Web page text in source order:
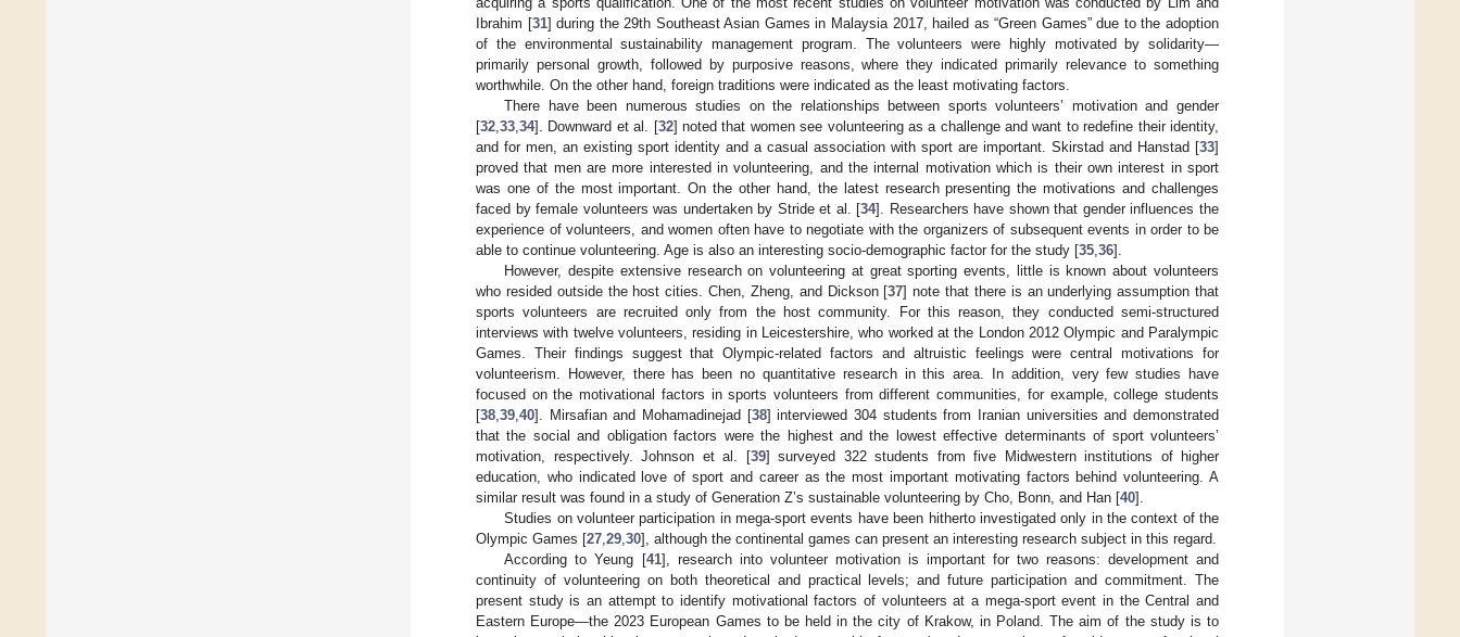
Ibrahim [31] during the 29th Southeast Asian Games in Malaysia 2017, hailed as “Green Games” due to the adoption
of the environmental sustainability management program. The volunteers were highly motivated by solidarity—
primarily personal growth, followed by purposive reasons, where they indicated primarily relevance to something
worthwhile. On the other hand, foreign traditions were indicated as the least motivating factors.
There have been numerous studies on the relationships between sports volunteers’ motivation and gender
[32 33 34]. Downward et al. [32] noted that women see volunteering as a challenge and want to redefine their identity,
and for men, an existing sport identity and a casual association with sport are important. Skirstad and Hanstad [33]
proved that men are more interested in volunteering, and the internal motivation which is their own interest in sport
was one of the most important. On the other hand, the latest research presenting the motivations and challenges
faced by female volunteers was undertaken by Stride et al. [34]. Researchers have shown that gender influences the
experience of volunteers, and women often have to negotiate with the organizers of subsequent events in order to be
able to continue volunteering. Age is also an interesting socio-demographic factor for the study [35 36].
However, despite extensive research on volunteering at great sporting events, little is known about volunteers
who resided outside the host cities. Chen, Zheng, and Dickson [37] note that there is an underlying assumption that
sports volunteers are recruited only from the host community. For this reason, they conducted semi-structured
interviews with twelve volunteers, residing in Leicestershire, who worked at the London 2012 Olympic and Paralympic
Games. Their findings suggest that Olympic-related factors and altruistic feelings were central motivations for
volunteerism. However, there has been no quantitative research in this area. In addition, very few studies have
focused on the motivational factors in sports volunteers from different communities, for example, college students
[38 39 40]. Mirsafian and Mohamadinejad [38] interviewed 304 students from Iranian universities and demonstrated
that the social and obligation factors were the highest and the lowest effective determinants of sport volunteers’
motivation, respectively. Johnson et al. [39] surveyed 322 students from five Midwestern institutions of higher
education, who indicated love of sport and career as the most important motivating factors behind volunteering. A
similar result was found in a study of Generation Z’s sustainable volunteering by Cho, Bonn, and Han [40].
Studies on volunteer participation in mega-sport events have been hitherto investigated only in the context of the
Olympic Games [27 29 30], although the continental games can present an interesting research subject in this regard.
According to Yeung [41], research into volunteer motivation is important for two reasons: development and
continuity of volunteering on both theoretical and practical levels; and future participation and commitment. The
present study is an attempt to identify motivational factors of volunteers at a mega-sport event in the Central and
Eastern Europe—the 2023 European Games to be held in the city of Krakow, in Poland. The aim of the study is to